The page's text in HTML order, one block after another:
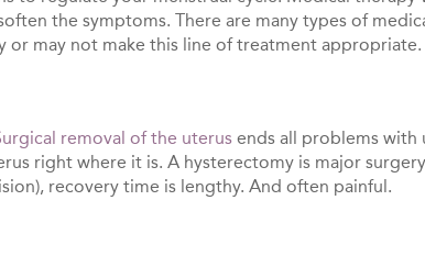
the symptoms. There are many types of
or may not make this line of treatment appropriate.
removal of the uterus ends all problems with
right where it is. A hysterectomy is major
recovery time is lengthy. And often painful.